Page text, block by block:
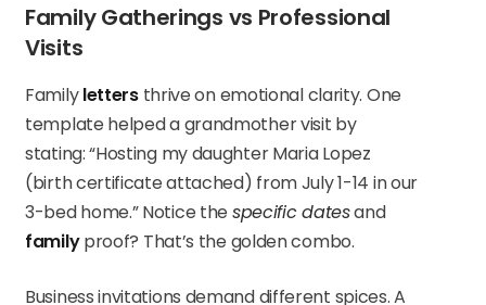
Family Gatherings vs Professional
Visits
Familylettersthrive on emotional clarity. One
template helped a grandmother visit by
stating: “Hosting my daughter Maria Lopez
(birth certificate attached) from July 1-14 in our
3-bed home.” Notice the specific datesand
familyproof? That’s the golden combo.
Business invitations demand different spices. A